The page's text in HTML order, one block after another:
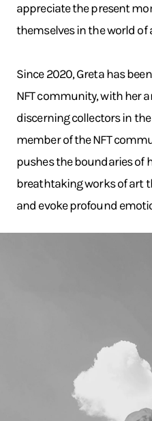
appreciate the present
themselves in the world of
Since 2020, Greta has
NFT community, with her
discerning collectors in the
member of the NFT
pushes the boundaries of
breathtaking works of art
and evoke profound